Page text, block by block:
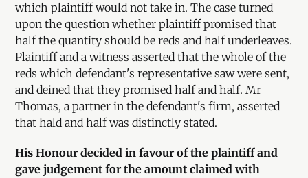
which plaintiff would not take in. The case turned
upon the question whether plaintiff promised that
half the quantity should be reds and half underleaves.
Plaintiff and a witness asserted that the whole of the
reds which defendant's representative saw were sent,
and deined that they promised half and half. Mr
Thomas, a partner in the defendant's firm, asserted
that hald and half was distinctly stated.
His Honour decided in favour of the plaintiff and
gave judgement for the amount claimed with